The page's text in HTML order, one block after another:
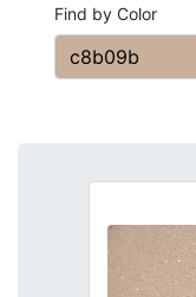
Find by Color